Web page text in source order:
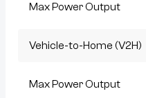
Max Power Output
Vehicle-to-Home (V2H)
Max Power Output